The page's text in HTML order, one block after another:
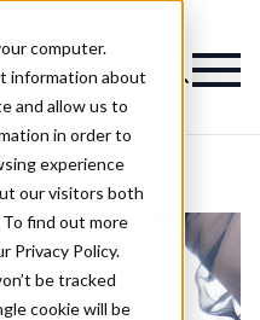
computer.
information about
and allow us to
in order to
experience
our visitors both
find out more
Privacy Policy.
be tracked
cookie will be